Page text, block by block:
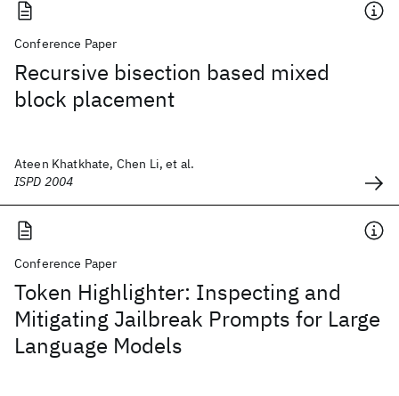
Conference Paper
Recursive bisection based mixed
block placement
Ateen Khatkhate, Chen Li, et al.
ISPD 2004
Conference Paper
Token Highlighter: Inspecting and
Mitigating Jailbreak Prompts for Large
Language Models